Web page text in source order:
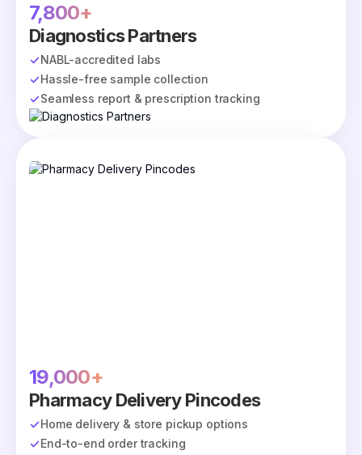
7,800+
Diagnostics Partners
NABL-accredited labs
Hassle-free sample collection
Seamless report & prescription tracking
19,000+
Pharmacy Delivery Pincodes
Home delivery & store pickup options
End-to-end order tracking